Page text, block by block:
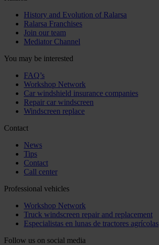
History and Evolution of Ralarsa
Ralarsa Franchises
Join our team
Mediator Channel
You may be interested
FAQ’s
Workshop Network
Car windshield insurance companies
Repair car windscreen
Windscreen replace
Contact
News
Tips
Contact
Call center
Professional vehicles
Workshop Network
Truck windscreen repair and replacement
Especialistas en lunas de tractores agrícolas
Follow us on social media